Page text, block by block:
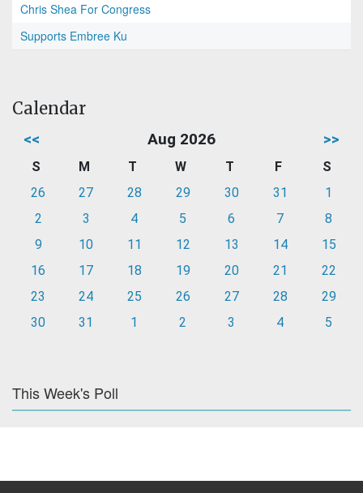
Chris Shea For Congress
Supports Embree Ku
Calendar
<< Aug 2026 >>
S M T W T F
S
26
27 28 29 30 31
1
2
3 4 5 6 7
8
9
10 11 12 13 14
15
16
17 18 19 20 21
22
23
24 25 26 27 28
29
30
31 1 2 3 4 5
This Week's Poll